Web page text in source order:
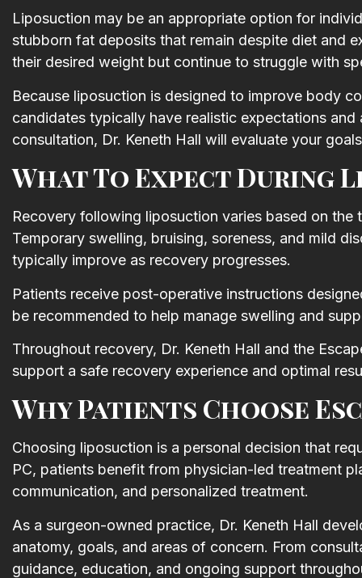
Liposuction may be an appropriate option for
stubborn fat deposits that remain despite diet and
their desired weight but continue to struggle with
Because liposuction is designed to improve body
candidates typically have realistic expectations
consultation, Dr. Keneth Hall will evaluate your
What To Expect During
Recovery following liposuction varies based on
Temporary swelling, bruising, soreness, and mild
typically improve as recovery progresses.
Patients receive post-operative instructions
be recommended to help manage swelling and
Throughout recovery, Dr. Keneth Hall and the
support a safe recovery experience and optimal
Why Patients Choose
Choosing liposuction is a personal decision that
PC, patients benefit from physician-led treatment
communication, and personalized treatment.
As a surgeon-owned practice, Dr. Keneth Hall
anatomy, goals, and areas of concern. From
guidance, education, and ongoing support